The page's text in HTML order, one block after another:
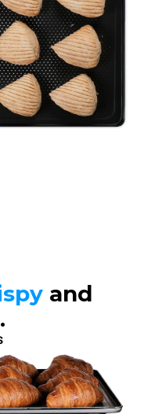
and